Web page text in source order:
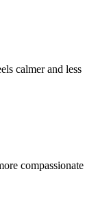
calmer and less
compassionate